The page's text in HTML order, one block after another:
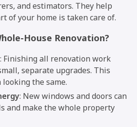
and estimators. They help
of your home is taken care of.
House Renovation?
: Finishing all renovation work
separate upgrades. This
the same.
: New windows and doors can
and make the whole property